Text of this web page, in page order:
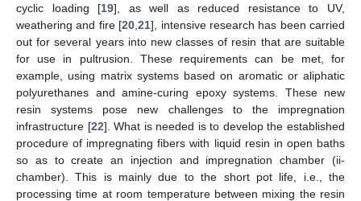
cyclic loading [19], as well as reduced resistance to UV,
weathering and fire [20 ,21], intensive research has been carried
out for several years into new classes of resin that are suitable
for use in pultrusion. These requirements can be met, for
example, using matrix systems based on aromatic or aliphatic
polyurethanes and amine-curing epoxy systems. These new
resin systems pose new challenges to the impregnation
infrastructure [22]. What is needed is to develop the established
procedure of impregnating fibers with liquid resin in open baths
so as to create an injection and impregnation chamber (ii-
chamber). This is mainly due to the short pot life, i.e., the
processing time at room temperature between mixing the resin